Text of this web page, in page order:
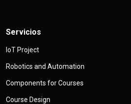
Servicios
IoT Project
Robotics and Automation
Components for Courses
Course Design